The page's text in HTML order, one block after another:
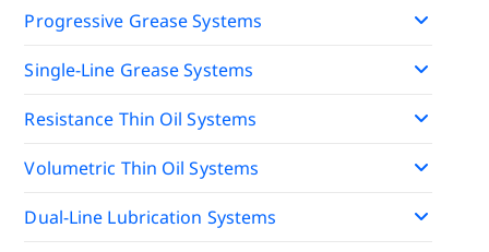
Progressive Grease Systems
Single-Line Grease Systems
Resistance Thin Oil Systems
Volumetric Thin Oil Systems
Dual-Line Lubrication Systems